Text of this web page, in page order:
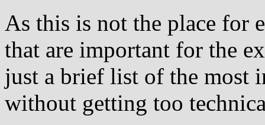
As this is not the place for
that are important for the
just a brief list of the most
without getting too